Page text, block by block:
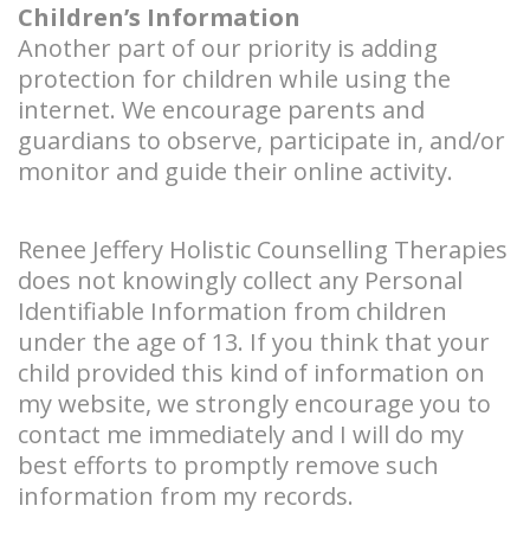
Children’s Information
Another part of our priority is adding
protection for children while using the
internet. We encourage parents and
guardians to observe, participate in, and/or
monitor and guide their online activity.
Renee Jeffery Holistic Counselling Therapies
does not knowingly collect any Personal
Identifiable Information from children
under the age of 13. If you think that your
child provided this kind of information on
my website, we strongly encourage you to
contact me immediately and I will do my
best efforts to promptly remove such
information from my records.